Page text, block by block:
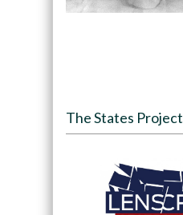
The States Project